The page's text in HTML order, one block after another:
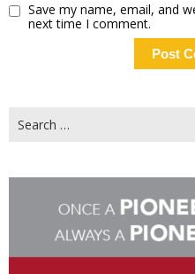
Save my name, email, and
next time I comment.
for: